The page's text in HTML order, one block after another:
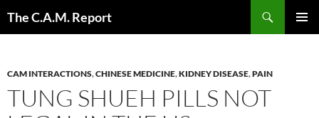
The C.A.M. Report
CAM INTERACTIONS,CHINESE MEDICINE,KIDNEY DISEASE,PAIN
TUNG SHUEH PILLS NOT